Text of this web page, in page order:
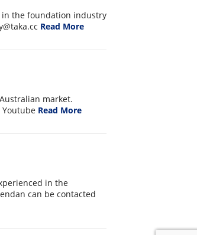
in the foundation industry
Read More
Australian market.
Youtube Read More
in the
can be contacted